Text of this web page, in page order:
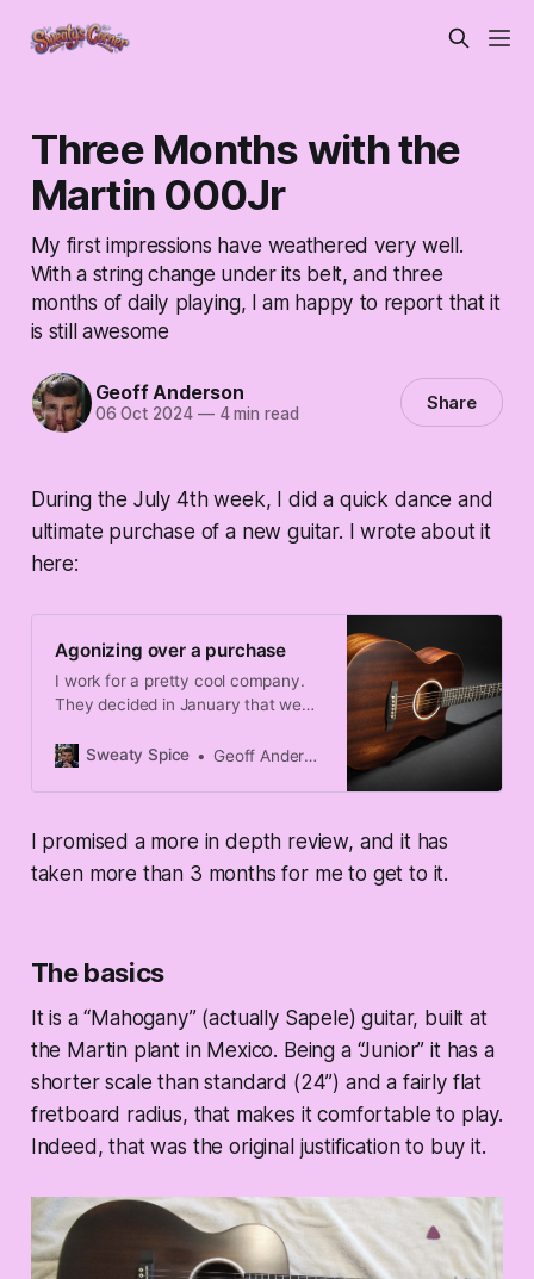
Three Months with the
Martin 000Jr
My first impressions have weathered very well.
With a string change under its belt, and three
months of daily playing, I am happy to report that it
is still awesome
Geoff Anderson
06 Oct 2024 —4 min read Share
During the July 4th week, I did a quick dance and
ultimate purchase of a new guitar. I wrote about it
here:
Agonizing over a purchase
I work for a pretty cool company.
They decided in January that we
4th of July holiday, and whilst
that they were being forced to take
over the holiday, I celebrated it.
Sweaty Spice Geoff Anderson
I promised a more in depth review, and it has
taken more than 3 months for me to get to it.
The basics
It is a “Mahogany” (actually Sapele) guitar, built at
the Martin plant in Mexico. Being a “Junior” it has a
shorter scale than standard (24”) and a fairly flat
fretboard radius, that makes it comfortable to play.
Indeed, that was the original justification to buy it.